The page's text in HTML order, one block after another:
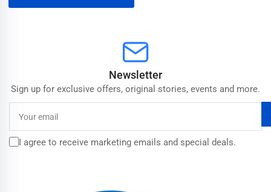
Newsletter
Sign up for exclusive offers, original stories, events and more.
email
I agree to receive marketing emails and special deals.